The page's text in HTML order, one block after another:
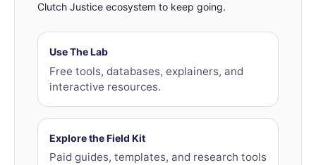
Clutch Justice ecosystem to keep going.
Use The Lab
Free tools, databases, explainers, and
interactive resources.
Explore the Field Kit
Paid guides, templates, and research tools